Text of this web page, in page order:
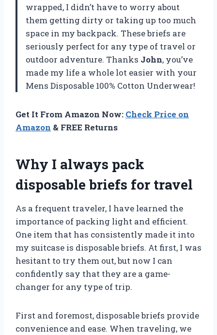
wrapped, I didn’t have to worry about
them getting dirty or taking up too much
space in my backpack. These briefs are
seriously perfect for any type of travel or
outdoor adventure. Thanks John, you’ve
made my life a whole lot easier with your
Mens Disposable 100% Cotton Underwear!
Get It From Amazon Now: Check Price on
Amazon & FREE Returns
Why I always pack
disposable briefs for travel
As a frequent traveler, I have learned the
importance of packing light and efficient.
One item that has consistently made it into
my suitcase is disposable briefs. At first, I was
hesitant to try them out, but now I can
confidently say that they are a game-
changer for any type of trip.
First and foremost, disposable briefs provide
convenience and ease. When traveling, we